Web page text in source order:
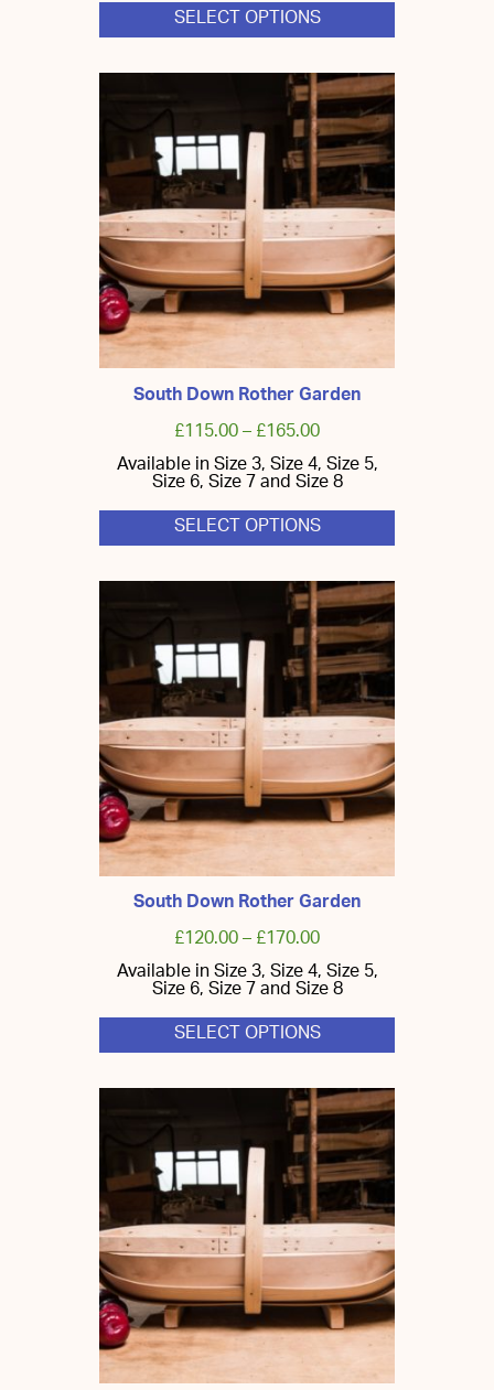
SELECT OPTIONS
This
hasmultiple
variants.
The
options
may
be
chosen
on
the
product
page
South Down Rother Garden
£115.00–£165.00
Available in Size 3, Size 4, Size 5,
Size 6, Size 7 and Size 8
SELECT OPTIONS
This
hasmultiple
variants.
The
options
may
be
chosen
on
the
product
page
South Down Rother Garden
£120.00–£170.00
Available in Size 3, Size 4, Size 5,
Size 6, Size 7 and Size 8
SELECT OPTIONS
This
hasmultiple
variants.
The
options
may
be
chosen
on
the
product
page